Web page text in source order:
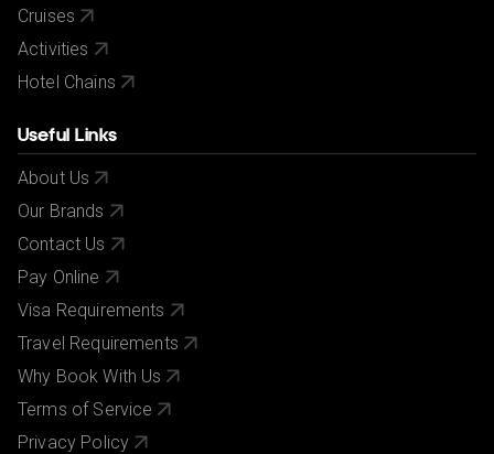
Cruises
Activities
Hotel Chains
Useful Links
About Us
Our Brands
Contact Us
Pay Online
Visa Requirements
Travel Requirements
Why Book With Us
Terms of Service
Privacy Policy